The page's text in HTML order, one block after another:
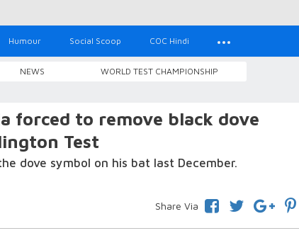
Humour Social Scoop COC Hindi
NEWS WORLD TEST CHAMPIONSHIP
forced to remove black dove
Test
dove symbol on his bat last December.
Share Via